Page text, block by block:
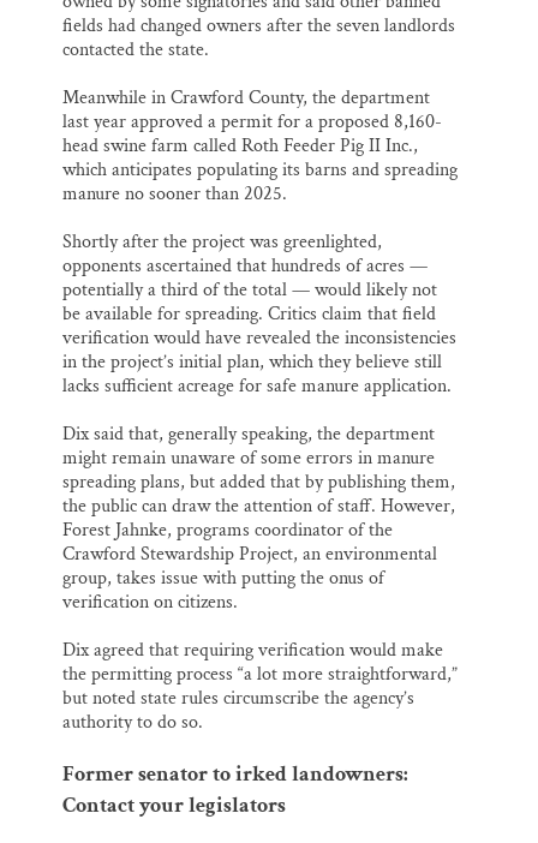
fields had changed owners after the seven landlords
contacted the state.
Meanwhile in Crawford County, the department
last year approved a permit for a proposed 8,160-
head swine farm called Roth Feeder Pig II Inc.,
which anticipates populating its barns and spreading
manure no sooner than 2025.
Shortly after the project was greenlighted,
opponents ascertained that hundreds of acres —
potentially a third of the total — would likely not
be available for spreading. Critics claim that field
verification would have revealed the inconsistencies
in the project’s initial plan, which they believe still
lacks sufficient acreage for safe manure application.
Dix said that, generally speaking, the department
might remain unaware of some errors in manure
spreading plans, but added that by publishing them,
the public can draw the attention of staff. However,
Forest Jahnke, programs coordinator of the
Crawford Stewardship Project, an environmental
group, takes issue with putting the onus of
verification on citizens.
Dix agreed that requiring verification would make
the permitting process “a lot more straightforward,”
but noted state rules circumscribe the agency’s
authority to do so.
Former senator to irked landowners:
Contact your legislators